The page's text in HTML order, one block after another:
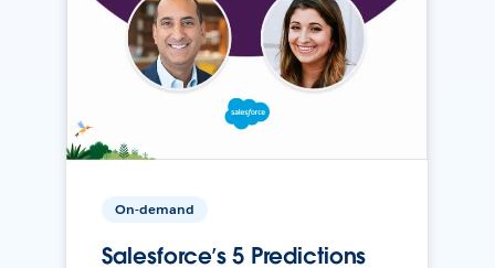
On-demand
Salesforce’s 5 Predictions